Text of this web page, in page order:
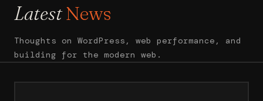
LatestNews
Thoughts on WordPress, web performance, and
building for the modern web.